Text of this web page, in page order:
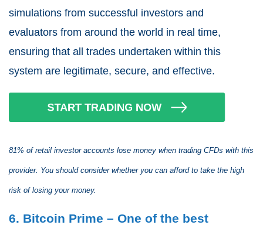
simulations from successful investors and
evaluators from around the world in real time,
ensuring that all trades undertaken within this
system are legitimate, secure, and effective.
81% of retail investor accounts lose money when trading CFDs with this
provider. You should consider whether you can afford to take the high
risk of losing your money.
6. Bitcoin Prime – One of the best